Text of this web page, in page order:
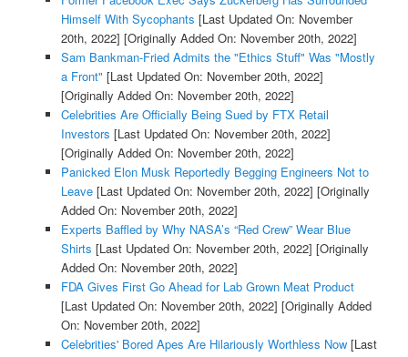
Himself With Sycophants [Last Updated On: November
20th, 2022] [Originally Added On: November 20th, 2022]
Sam Bankman-Fried Admits the "Ethics Stuff" Was "Mostly
a Front" [Last Updated On: November 20th, 2022]
[Originally Added On: November 20th, 2022]
Celebrities Are Officially Being Sued by FTX Retail
Investors [Last Updated On: November 20th, 2022]
[Originally Added On: November 20th, 2022]
Panicked Elon Musk Reportedly Begging Engineers Not to
Leave[Last Updated On: November 20th, 2022] [Originally
Added On: November 20th, 2022]
Experts Baffled by Why NASA’s “Red Crew” Wear Blue
Shirts [Last Updated On: November 20th, 2022] [Originally
Added On: November 20th, 2022]
FDA Gives First Go Ahead for Lab Grown Meat Product
[Last Updated On: November 20th, 2022] [Originally Added
On: November 20th, 2022]
Celebrities' Bored Apes Are Hilariously Worthless Now[Last